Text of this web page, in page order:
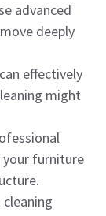
advanced
deeply
effectively
might
your furniture